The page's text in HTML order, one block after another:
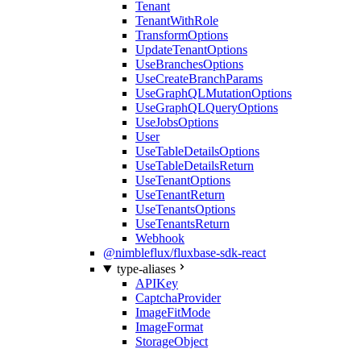
Tenant
TenantWithRole
TransformOptions
UpdateTenantOptions
UseBranchesOptions
UseCreateBranchParams
UseGraphQLMutationOptions
UseGraphQLQueryOptions
UseJobsOptions
User
UseTableDetailsOptions
UseTableDetailsReturn
UseTenantOptions
UseTenantReturn
UseTenantsOptions
UseTenantsReturn
Webhook
@nimbleflux/fluxbase-sdk-react
type-aliases
APIKey
CaptchaProvider
ImageFitMode
ImageFormat
StorageObject